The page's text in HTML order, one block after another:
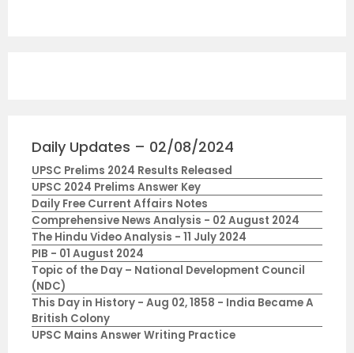
Daily Updates – 02/08/2024
UPSC Prelims 2024 Results Released
UPSC 2024 Prelims Answer Key
Daily Free Current Affairs Notes
Comprehensive News Analysis - 02 August 2024
The Hindu Video Analysis - 11 July 2024
PIB - 01 August 2024
Topic of the Day – National Development Council
(NDC)
This Day in History - Aug 02, 1858 - India Became A
British Colony
UPSC Mains Answer Writing Practice